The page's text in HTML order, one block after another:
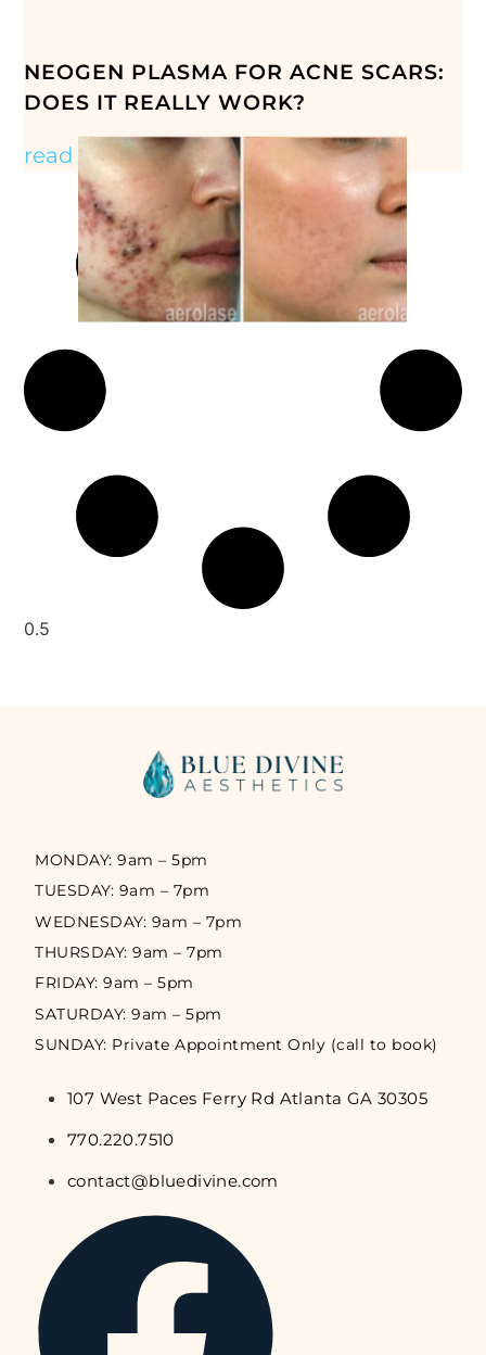
NEOGEN PLASMA FOR ACNE SCARS:
DOES IT REALLY WORK?
read more »
MONDAY: 9am – 5pm
TUESDAY: 9am – 7pm
WEDNESDAY: 9am – 7pm
THURSDAY: 9am – 7pm
FRIDAY: 9am – 5pm
SATURDAY: 9am – 5pm
SUNDAY: Private Appointment Only (call to book)
107 West Paces Ferry Rd Atlanta GA 30305
770.220.7510
contact@bluedivine.com